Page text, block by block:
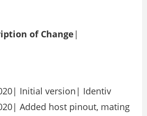
of Change |
Initial version| Identiv
Added host pinout, mating